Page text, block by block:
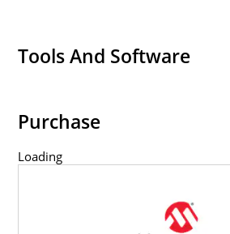
Tools And Software
Purchase
Loading